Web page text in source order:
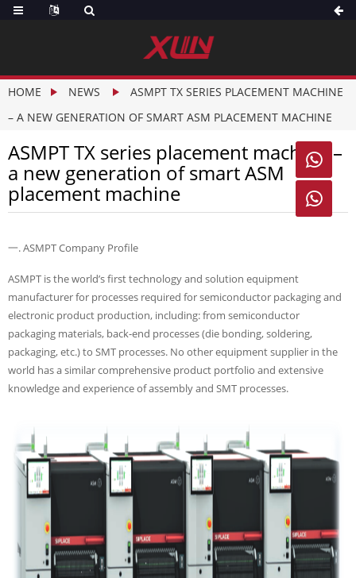
HOME NEWS
ASMPT TX SERIES PLACEMENT MACHINE
– A NEW GENERATION OF SMART ASM PLACEMENT MACHINE
ASMPT TX series placement machine –
a new generation of smart ASM
placement machine
一. ASMPT Company Profile
ASMPT is the world’s first technology and solution equipment
manufacturer for processes required for semiconductor packaging and
electronic product production, including: from semiconductor
packaging materials, back-end processes (die bonding, soldering,
packaging, etc.) to SMT processes. No other equipment supplier in the
world has a similar comprehensive product portfolio and extensive
knowledge and experience of assembly and SMT processes.

